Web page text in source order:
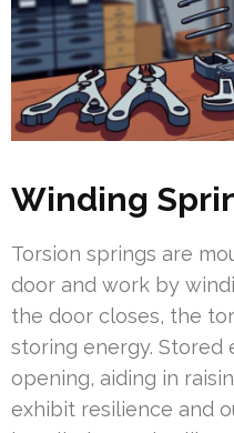
Winding
Torsion springs are
door and work by
the door closes, the
storing energy. Stored
opening, aiding in
exhibit resilience and